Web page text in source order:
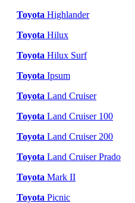
Toyota Highlander
Toyota Hilux
Toyota Hilux Surf
Toyota Ipsum
Toyota Land Cruiser
Toyota Land Cruiser 100
Toyota Land Cruiser 200
Toyota Land Cruiser Prado
Toyota Mark II
Toyota Picnic